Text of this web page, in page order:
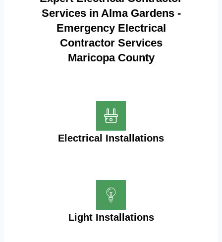
Services in Alma Gardens -
Emergency Electrical
Contractor Services
Maricopa County
Electrical Installations
Light Installations